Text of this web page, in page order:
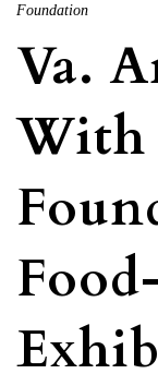
Foundation
Va.
With